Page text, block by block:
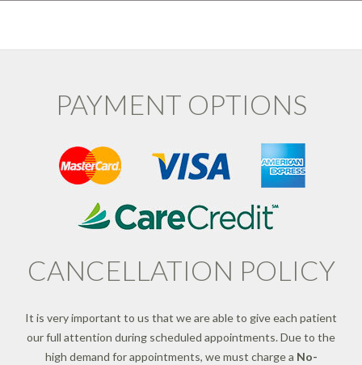
PAYMENT OPTIONS
CANCELLATION POLICY
It is very important to us that we are able to give each patient
our full attention during scheduled appointments. Due to the
high demand for appointments, we must charge a No-